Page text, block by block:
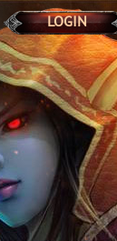
LOGIN